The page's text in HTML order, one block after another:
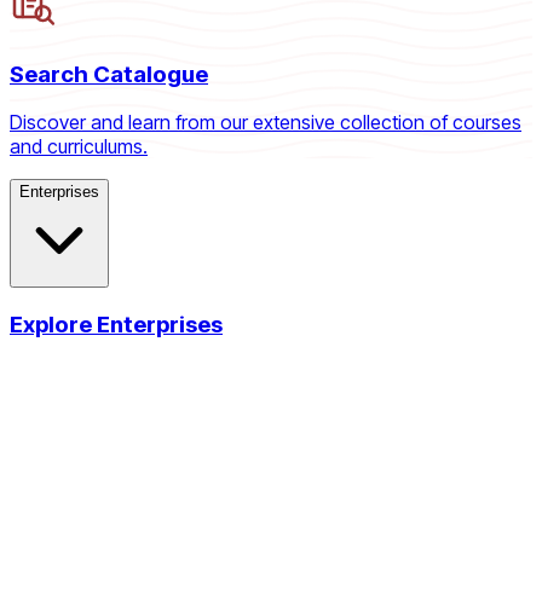
Search Catalogue
Discover and learn from our extensive collection of courses
and curriculums.
Enterprises
Explore Enterprises